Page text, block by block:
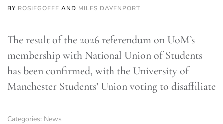
BY ROSIEGOFFE AND MILES DAVENPORT
The result of the 2026 referendum on UoM’s
membership with National Union of Students
has been confirmed, with the University of
Manchester Students’ Union voting to disaffiliate
Categories: News